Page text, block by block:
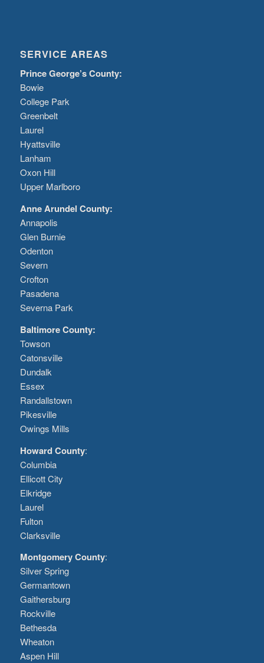
SERVICE AREAS
Prince George’s County:
Bowie
College Park
Greenbelt
Laurel
Hyattsville
Lanham
Oxon Hill
Upper Marlboro
Anne Arundel County:
Annapolis
Glen Burnie
Odenton
Severn
Crofton
Pasadena
Severna Park
Baltimore County:
Towson
Catonsville
Dundalk
Essex
Randallstown
Pikesville
Owings Mills
Howard County:
Columbia
Ellicott City
Elkridge
Laurel
Fulton
Clarksville
Montgomery County:
Silver Spring
Germantown
Gaithersburg
Rockville
Bethesda
Wheaton
Aspen Hill